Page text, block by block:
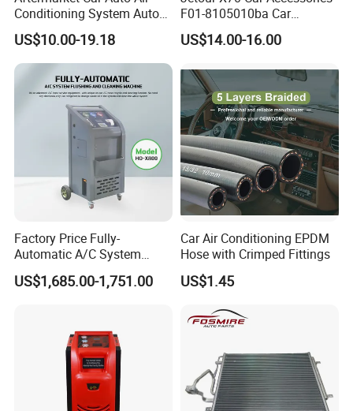
Conditioning System Auto
AC Condenser for Hyundai
OEM-9760625500
US$10.00-19.18
F01-8105010ba Car
Automobile Air Conditioner
Condenser for Chery Auto
Parts Condenser
US$14.00-16.00
Factory Price Fully-
Automatic A/C System
Flushing and Cleaning
Machine for Vehicle Repair
US$1,685.00-1,751.00
Car Air Conditioning EPDM
Hose with Crimped Fittings
US$1.45